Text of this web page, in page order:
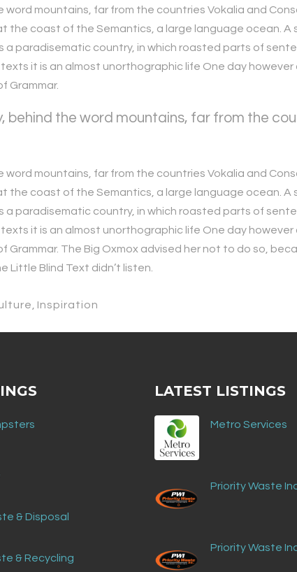
word mountains, far from the countries Vokalia and
the coast of the Semantics, a large language ocean. A
a paradisematic country, in which roasted parts of
it is an almost unorthographic life One day
Grammar.
behind the word mountains, far from the
word mountains, far from the countries Vokalia and
the coast of the Semantics, a large language ocean. A
a paradisematic country, in which roasted parts of
it is an almost unorthographic life One day
Grammar. The Big Oxmox advised her not to do so,
Little Blind Text didn’t listen.
Inspiration
& Disposal
& Recycling
LATEST LISTINGS
Metro Services
Priority Waste
Priority Waste